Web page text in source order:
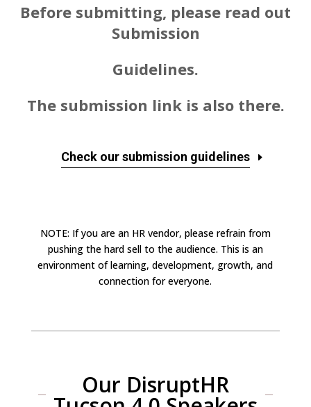
Before submitting, please read out
Submission
Guidelines.
The submission link is also there.
Check our submission guidelines
NOTE: If you are an HR vendor, please refrain from
pushing the hard sell to the audience. This is an
environment of learning, development, growth, and
connection for everyone.
Our DisruptHR